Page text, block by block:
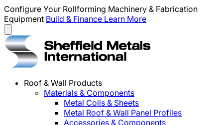
Configure Your Rollforming Machinery & Fabrication
Equipment Build & Finance Learn More
Roof & Wall Products
Materials & Components
Metal Coils & Sheets
Metal Roof & Wall Panel Profiles
Accessories & Components